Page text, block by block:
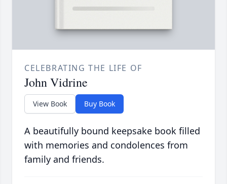
CELEBRATING THE LIFE OF
John Vidrine
View Book Buy Book
A beautifully bound keepsake book filled
with memories and condolences from
family and friends.